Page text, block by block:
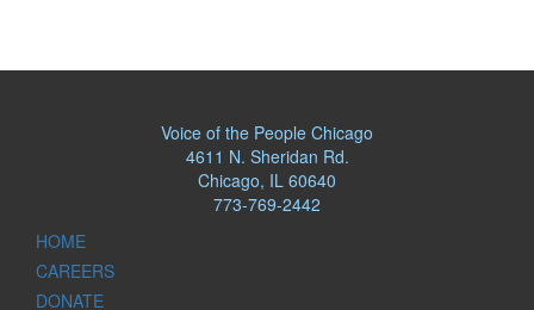
Voice of the People Chicago
4611 N. Sheridan Rd.
Chicago, IL 60640
773-769-2442
HOME
CAREERS
DONATE